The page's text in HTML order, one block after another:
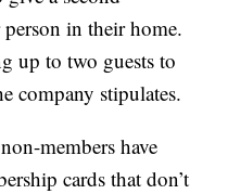
in their home.
up to two guests to
company stipulates.
members have
cards that don’t